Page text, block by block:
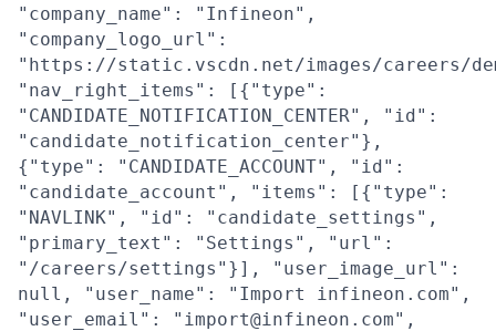
"company_name": "Infineon",
"company_logo_url":
"https://static.vscdn.net/images/careers/
"nav_right_items": [{"type":
"CANDIDATE_NOTIFICATION_CENTER", "id":
"candidate_notification_center"},
{"type": "CANDIDATE_ACCOUNT", "id":
"candidate_account", "items": [{"type":
"NAVLINK", "id": "candidate_settings",
"primary_text": "Settings", "url":
"/careers/settings"}], "user_image_url":
null, "user_name": "Import infineon.com",
"user_email": "import@infineon.com",